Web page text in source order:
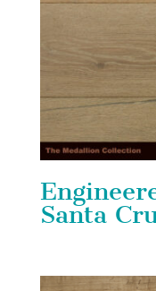
Santa